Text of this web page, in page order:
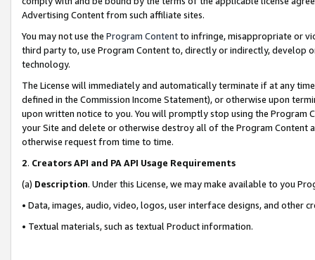
Advertising Content from such affiliate sites.
You may not use the Program Contentto infringe, misappropriate or
third party to, use Program Content to, directly or indirectly, develop
technology.
The License will immediately and automatically terminate if at any
defined in the Commission Income Statement), or otherwise upon
upon written notice to you. You will promptly stop using the Program
your Site and delete or otherwise destroy all of the Program Content
otherwise request from time to time.
2. Creators API and PA API Usage Requirements
(a) Description. Under this License, we may make available to you
• Data, images, audio, video, logos, user interface designs, and other
• Textual materials, such as textual Product information.